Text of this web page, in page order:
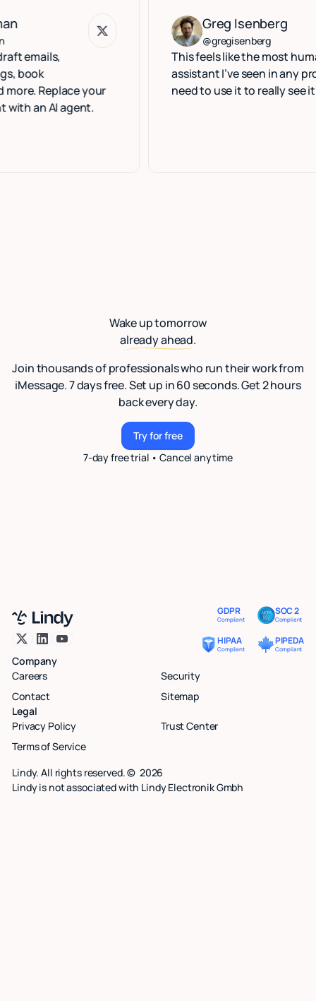
your
agent.
Greg Isenberg
@gregisenberg
This feels like the most human
assistant I’ve seen in any product.
need to use it to really see it.
Greg Isenberg
Wake up tomorrow
already ahead.
Join thousands of professionals who run their work from
iMessage. 7 days free. Set up in 60 seconds. Get 2 hours
back every day.
Try for free
Try for free
7-day free trial • Cancel anytime
GDPR
Compliant
SOC 2
Compliant
HIPAA
Compliant
PIPEDA
Compliant
Company
Careers
Security
Contact
Sitemap
Legal
Privacy Policy
Trust Center
Terms of Service
Lindy. All rights reserved. © 2026
Lindy is not associated with Lindy Electronik Gmbh